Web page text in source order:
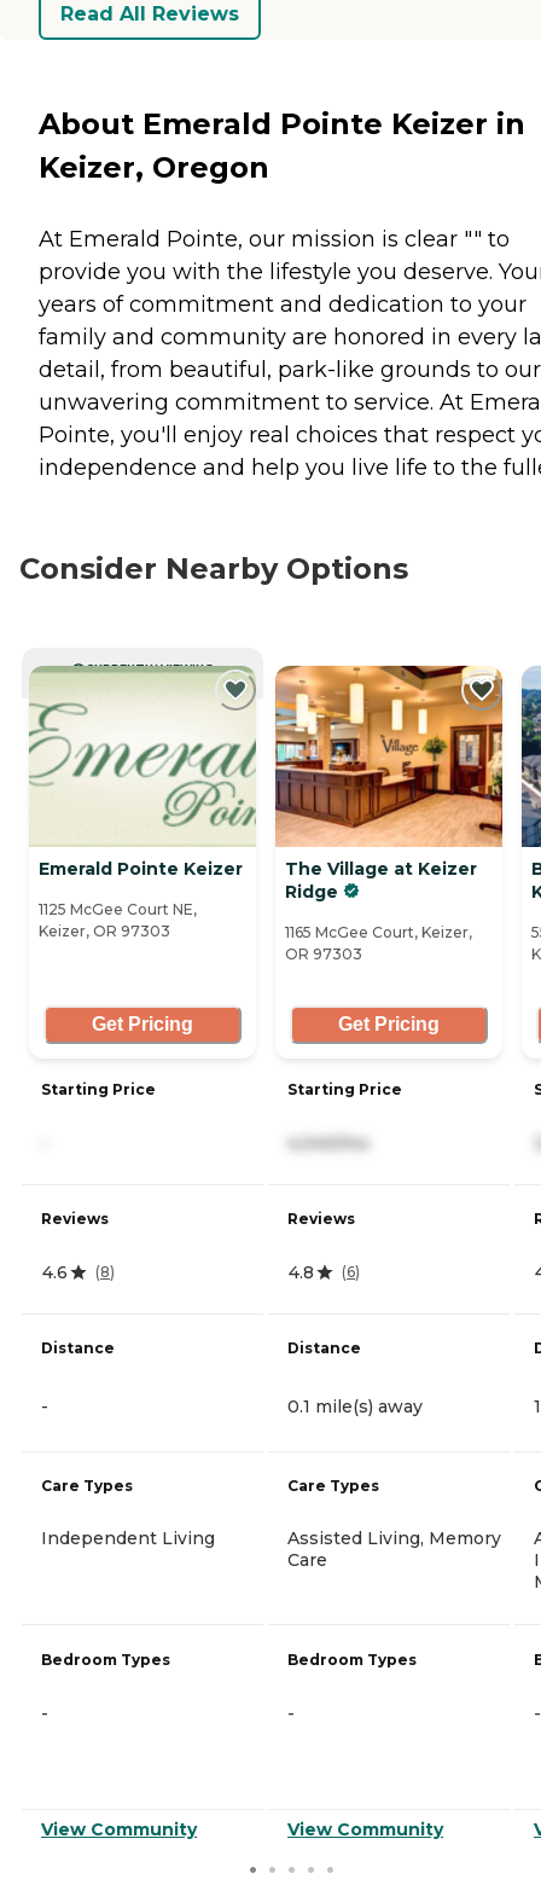
Read All Reviews
About Emerald Pointe Keizer in
Keizer, Oregon
At Emerald Pointe, our mission is clear "" to
provide you with the lifestyle you deserve.
years of commitment and dedication to your
family and community are honored in every
detail, from beautiful, park-like grounds to our
unwavering commitment to service. At
Pointe, you'll enjoy real choices that respect
independence and help you live life to the
Consider Nearby Options
CURRENTLY VIEWING
Emerald Pointe Keizer
1125 McGee Court NE,
Keizer, OR 97303
Get Pricing
Starting Price
Reviews
4.6 (8)
Distance
-
Care Types
Independent Living
Bedroom Types
-
View Community
The Village at Keizer
Ridge
1165 McGee Court, Keizer,
OR 97303
Get Pricing
Starting Price
4,040/mo
Reviews
4.8 (6)
Distance
0.1 mile(s) away
Care Types
Assisted Living, Memory
Care
Bedroom Types
-
View Community
-